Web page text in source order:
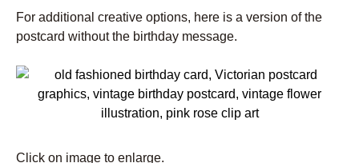
For additional creative options, here is a version of the
postcard without the birthday message.
Click on image to enlarge.